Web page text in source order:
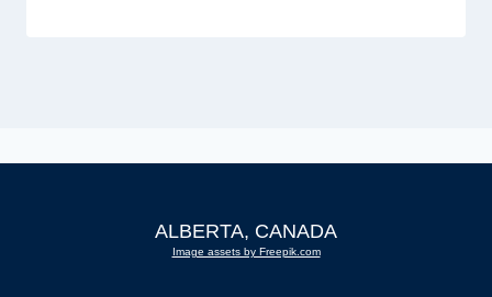
ALBERTA, CANADA
Image assets by Freepik.com